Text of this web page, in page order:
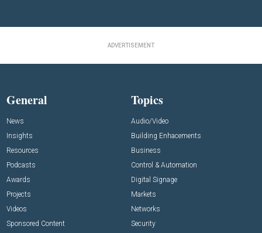
ADVERTISEMENT
General
News
Insights
Resources
Podcasts
Awards
Projects
Videos
Sponsored Content
Topics
Audio/Video
Building Enhacements
Business
Control & Automation
Digital Signage
Markets
Networks
Security